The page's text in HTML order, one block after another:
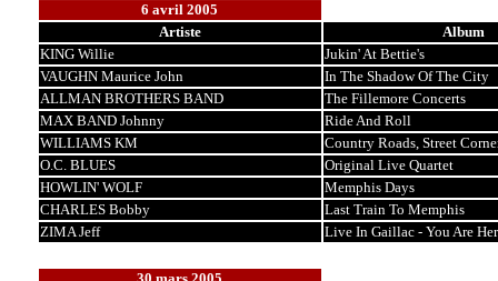
6 avril 2005
Artiste
Album
KING Willie
Jukin' At Bettie's
VAUGHN Maurice John
In The Shadow Of The City
ALLMAN BROTHERS BAND
The Fillemore Concerts
MAX BAND Johnny
Ride And Roll
WILLIAMS KM
Country Roads, Street
O.C. BLUES
Original Live Quartet
HOWLIN' WOLF
Memphis Days
CHARLES Bobby
Last Train To Memphis
ZIMA Jeff
Live In Gaillac - You Are